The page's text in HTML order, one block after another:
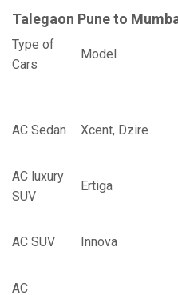
Talegaon Pune to
Type of
Cars
AC Sedan Xcent, Dzire
AC luxury
SUV
Ertiga
AC SUV Innova
AC